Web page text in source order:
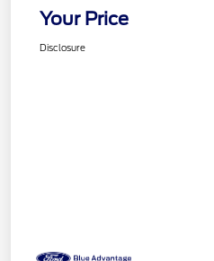
Your Price
Disclosure